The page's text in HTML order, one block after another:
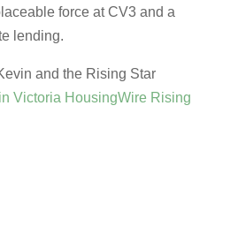
force at CV3 and a
lending.
and the Rising Star
Victoria HousingWire Rising